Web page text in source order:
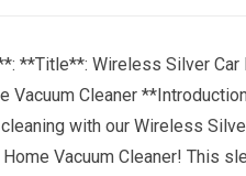
**Title**: Wireless Silver Car
Vacuum Cleaner
with our Wireless
Vacuum Cleaner! This